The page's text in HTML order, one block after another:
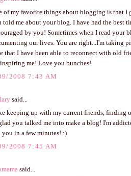
of my favorite things about blogging is that I
told me about your blog. I have had the best
by you! Sometimes when I read your
our lives. You are right...I'm taking
that I have been able to reconnect with old
me! Love you bunches!
2008 7:43 AM
said...
keeping up with my current friends, finding
you talked me into make a blog! I'm
you in a few minutes! :)
2008 7:45 AM
said...